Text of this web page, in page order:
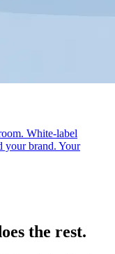
White-label
your brand. Your
the rest.